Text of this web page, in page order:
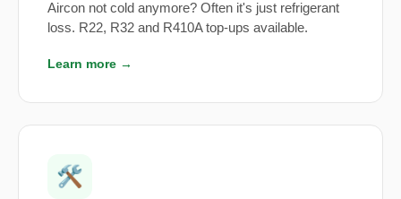
Aircon not cold anymore? Often it's just refrigerant
loss. R22, R32 and R410A top-ups available.
Learn more →
🛠️